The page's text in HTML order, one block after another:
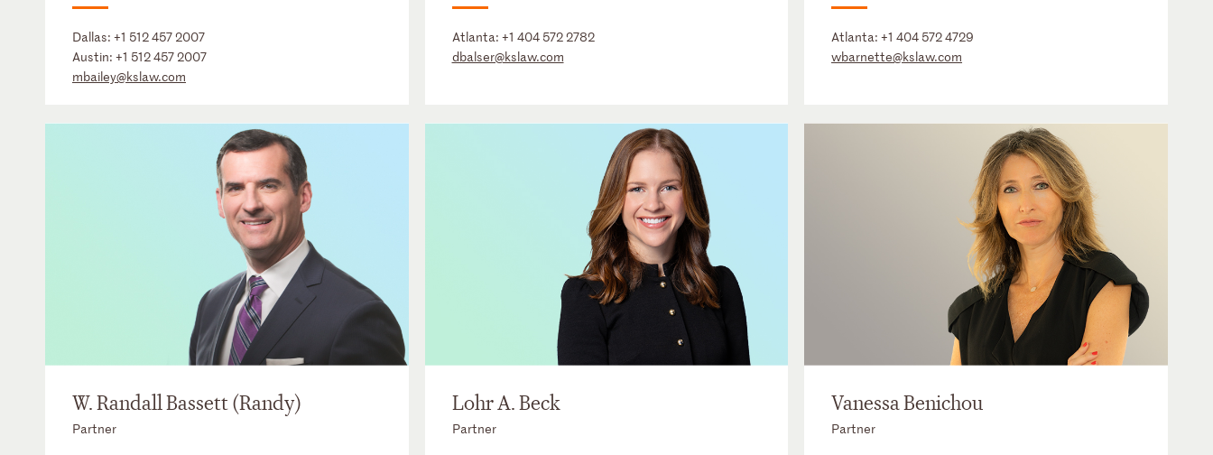
Dallas: +1 512 457 2007
Austin: +1 512 457 2007
mbailey@kslaw.com
Atlanta: +1 404 572 2782
dbalser@kslaw.com
Atlanta:+1 404 572 4729
wbarnette@kslaw.com
W. Randall Bassett (Randy)
Partner
Lohr A. Beck
Partner
Vanessa Benichou
Partner